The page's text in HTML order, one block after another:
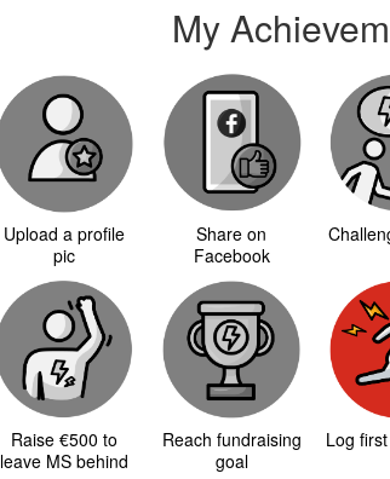
My
Upload a profile
pic
Share on
Facebook
Raise €500 to
leave MS behind
Reach fundraising
goal
Log